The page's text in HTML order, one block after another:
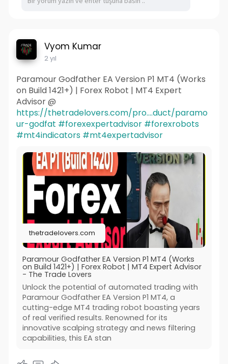
Vyom Kumar
2 yıl
Paramour Godfather EA Version P1 MT4 (Works
on Build 1421+) | Forex Robot | MT4 Expert
Advisor @
https://thetradelovers.com/pro....duct/paramo
ur-godfat #forexexpertadvisor #forexrobots
#mt4indicators #mt4expertadvisor
thetradelovers.com
Paramour Godfather EA Version P1 MT4 (Works
on Build 1421+) | Forex Robot | MT4 Expert Advisor
- The Trade Lovers
Unlock the potential of automated trading with
Paramour Godfather EA Version P1 MT4, a
cutting-edge MT4 trading robot boasting years
of real verified results. Renowned for its
innovative scalping strategy and news filtering
capabilities, this EA stan